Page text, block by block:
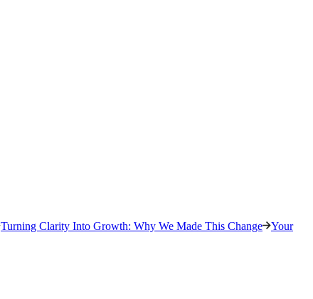
Turning Clarity Into Growth: Why We Made This Change
Your